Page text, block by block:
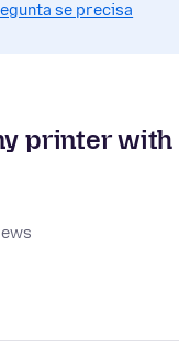
se precisa
printer with